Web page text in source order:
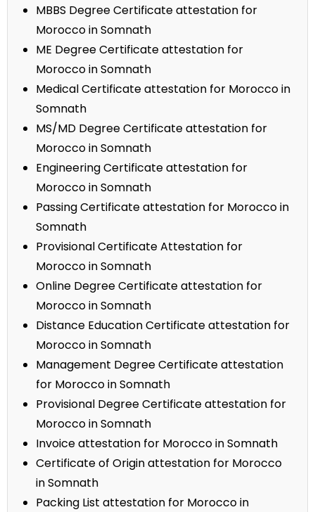
MBBS Degree Certificate attestation for
Morocco in Somnath
ME Degree Certificate attestation for
Morocco in Somnath
Medical Certificate attestation for Morocco in
Somnath
MS/MD Degree Certificate attestation for
Morocco in Somnath
Engineering Certificate attestation for
Morocco in Somnath
Passing Certificate attestation for Morocco in
Somnath
Provisional Certificate Attestation for
Morocco in Somnath
Online Degree Certificate attestation for
Morocco in Somnath
Distance Education Certificate attestation for
Morocco in Somnath
Management Degree Certificate attestation
for Morocco in Somnath
Provisional Degree Certificate attestation for
Morocco in Somnath
Invoice attestation for Morocco in Somnath
Certificate of Origin attestation for Morocco
in Somnath
Packing List attestation for Morocco in